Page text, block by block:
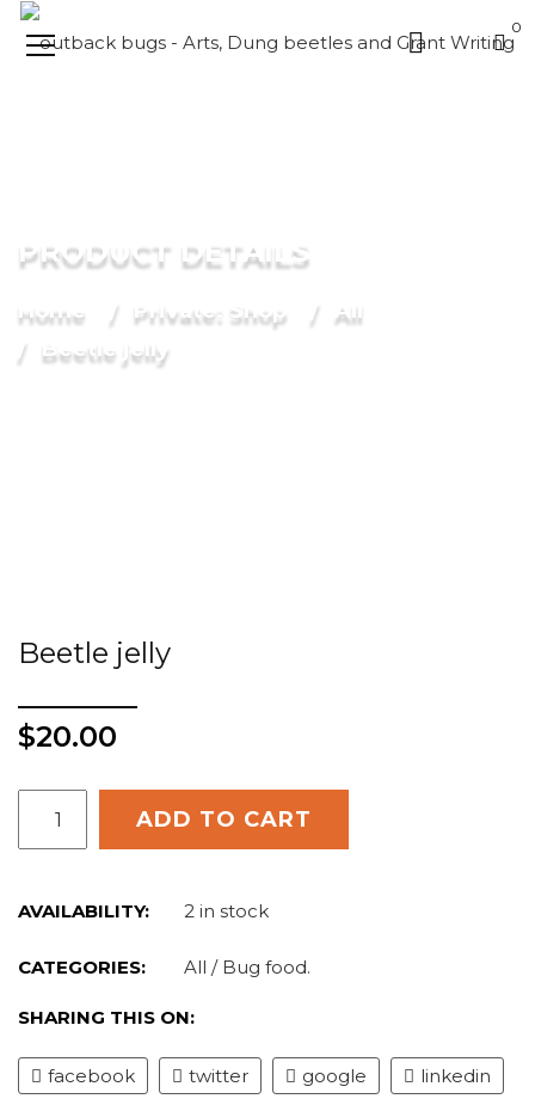
0
PRODUCT DETAILS
Home Private: Shop
All
Beetle jelly
Beetle jelly
$20.00
ADD TO CART
AVAILABILITY: 2 in stock
CATEGORIES: All / Bug food.
SHARING THIS ON:
facebook twitter google linkedin